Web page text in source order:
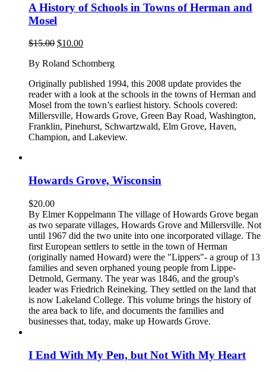
A History of Schools in Towns of Herman and
Mosel
$15.00 Original
was:
$10.00Current
is:
By Roland Schomberg
Originally published 1994, this 2008 update provides the
reader with a look at the schools in the towns of Herman and
Mosel from the town’s earliest history. Schools covered:
Millersville, Howards Grove, Green Bay Road, Washington,
Franklin, Pinehurst, Schwartzwald, Elm Grove, Haven,
Champion, and Lakeview.
Howards Grove, Wisconsin
$20.00
By Elmer Koppelmann The village of Howards Grove began
as two separate villages, Howards Grove and Millersville. Not
until 1967 did the two unite into one incorporated village. The
first European settlers to settle in the town of Herman
(originally named Howard) were the "Lippers"- a group of 13
families and seven orphaned young people from Lippe-
Detmold, Germany. The year was 1846, and the group's
leader was Friedrich Reineking. They settled on the land that
is now Lakeland College. This volume brings the history of
the area back to life, and documents the families and
businesses that, today, make up Howards Grove.
I End With My Pen, but Not With My Heart